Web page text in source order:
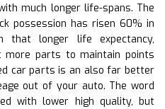
much longer life-spans. The
possession has risen 60% in
that longer life expectancy,
more parts to maintain points
car parts is an also far better
out of your auto. The word
with lower high quality, but